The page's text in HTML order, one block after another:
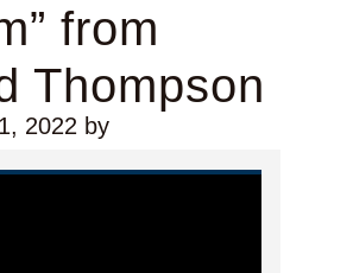
from
Thompson
2022by